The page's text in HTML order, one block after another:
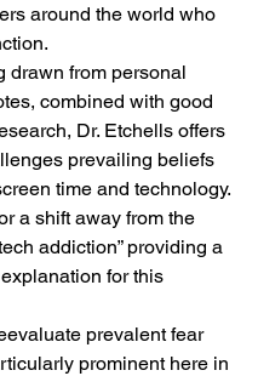
around the world who
drawn from personal
combined with good
Dr. Etchells offers
prevailing beliefs
time and technology.
a shift away from the
addiction” providing a
for this
prevalent fear
prominent here in